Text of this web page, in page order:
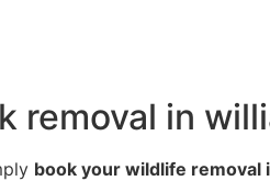
removal in
book your wildlife removal